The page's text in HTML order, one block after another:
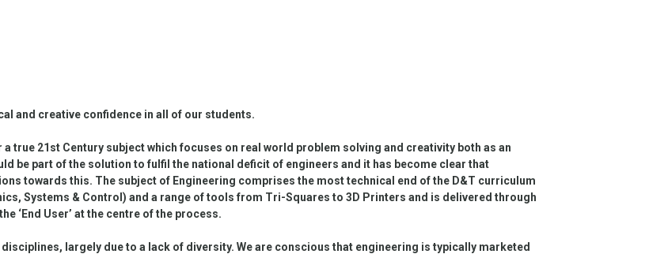
and creative confidence in all of our students.
true 21st Century subject which focuses on real world problem solving and creativity both as an
be part of the solution to fulfil the national deficit of engineers and it has become clear that
towards this. The subject of Engineering comprises the most technical end of the D&T curriculum
Systems & Control) and a range of tools from Tri-Squares to 3D Printers and is delivered through
‘End User’ at the centre of the process.
largely due to a lack of diversity. We are conscious that engineering is typically marketed